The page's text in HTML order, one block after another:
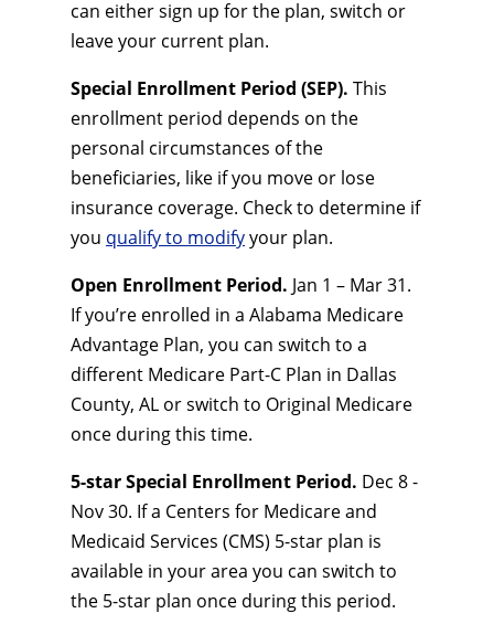
can either sign up for the plan, switch or
leave your current plan.
Special Enrollment Period (SEP). This
enrollment period depends on the
personal circumstances of the
beneficiaries, like if you move or lose
insurance coverage. Check to determine if
you qualify to modifyyour plan.
Open Enrollment Period. Jan 1 – Mar 31.
If you’re enrolled in a Alabama Medicare
Advantage Plan, you can switch to a
different Medicare Part-C Plan in Dallas
County, AL or switch to Original Medicare
once during this time.
5-star Special Enrollment Period. Dec 8 -
Nov 30. If a Centers for Medicare and
Medicaid Services (CMS) 5-star plan is
available in your area you can switch to
the 5-star plan once during this period.